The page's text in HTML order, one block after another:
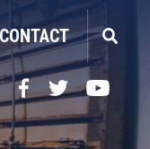
CONTACT
Facebook
TwitterYouTube